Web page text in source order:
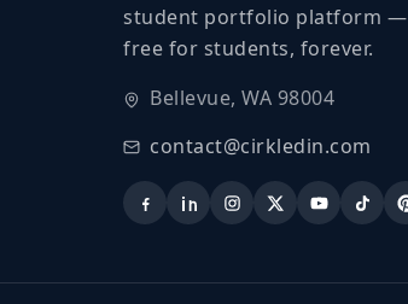
student portfolio platform —
free for students, forever.
Bellevue, WA 98004
contact@cirkledin.com